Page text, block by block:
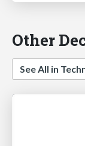
Other
See All in